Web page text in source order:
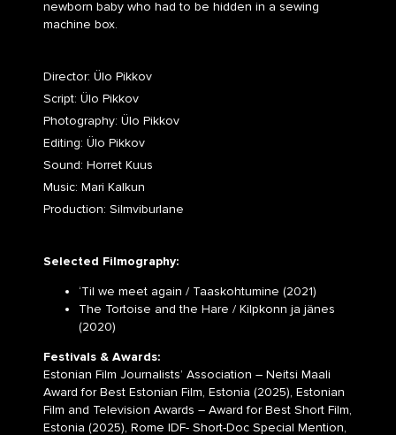
newborn baby who had to be hidden in a sewing
machine box.
Director: Ülo Pikkov
Script: Ülo Pikkov
Photography: Ülo Pikkov
Editing: Ülo Pikkov
Sound: Horret Kuus
Music: Mari Kalkun
Production: Silmviburlane
Selected Filmography:
‘Til we meet again / Taaskohtumine (2021)
The Tortoise and the Hare / Kilpkonn ja jänes
(2020)
Festivals & Awards:
Estonian Film Journalists’ Association – Neitsi Maali
Award for Best Estonian Film, Estonia (2025), Estonian
Film and Television Awards – Award for Best Short Film,
Estonia (2025), Rome IDF- Short-Doc Special Mention,